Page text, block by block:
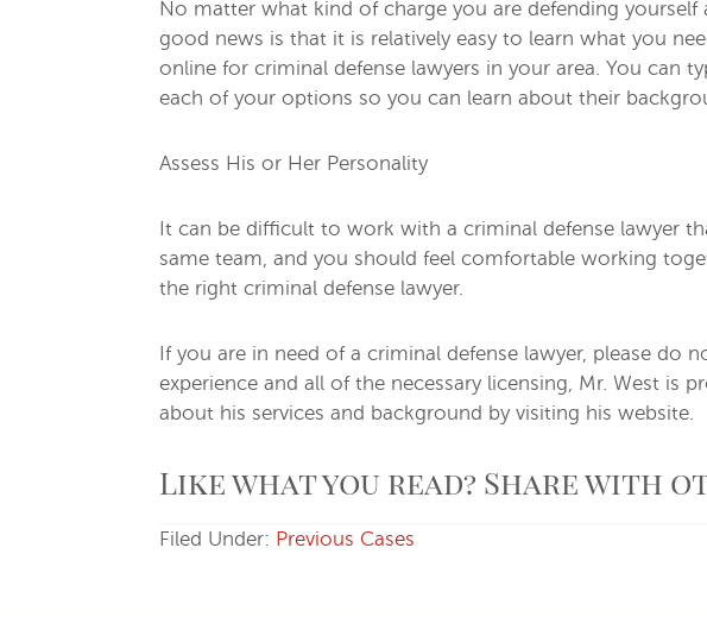
No matter what kind of charge you are defending
good news is that it is relatively easy to learn what you
online for criminal defense lawyers in your area. You can
each of your options so you can learn about their
Assess His or Her Personality
It can be difficult to work with a criminal defense lawyer
same team, and you should feel comfortable working
the right criminal defense lawyer.
If you are in need of a criminal defense lawyer, please do
experience and all of the necessary licensing, Mr. West is
about his services and background by visiting his website.
Like what you read? Share with
Filed Under: Previous Cases